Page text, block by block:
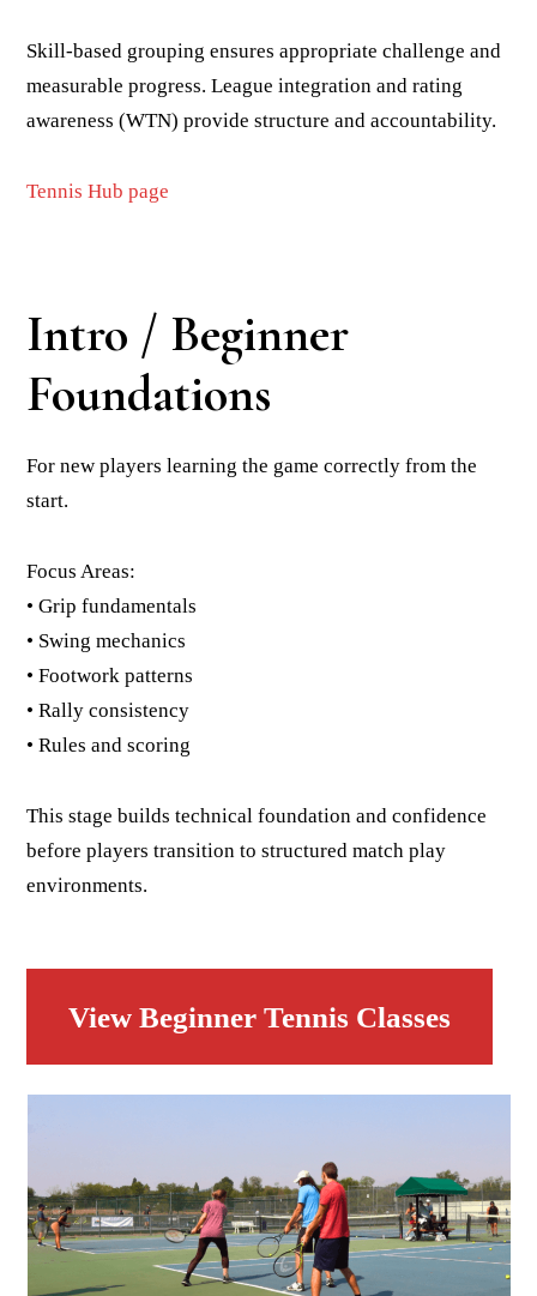
Skill-based grouping ensures appropriate challenge and
measurable progress. League integration and rating
awareness (WTN) provide structure and accountability.
Tennis Hub page
Intro / Beginner
Foundations
For new players learning the game correctly from the
start.
Focus Areas:
• Grip fundamentals
• Swing mechanics
• Footwork patterns
• Rally consistency
• Rules and scoring
This stage builds technical foundation and confidence
before players transition to structured match play
environments.
View Beginner Tennis Classes